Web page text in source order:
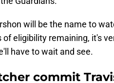
will be the name to
of eligibility remaining, it's
have to wait and see.
commit